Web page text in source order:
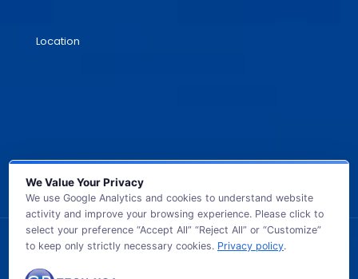
Location
© 2026 GB TECH USA. All Rights Reserved.
We Value Your Privacy
We use Google Analytics and cookies to understand website
activity and improve your browsing experience. Please click to
select your preference “Accept All” “Reject All” or “Customize”
to keep only strictly necessary cookies. Privacy policy.